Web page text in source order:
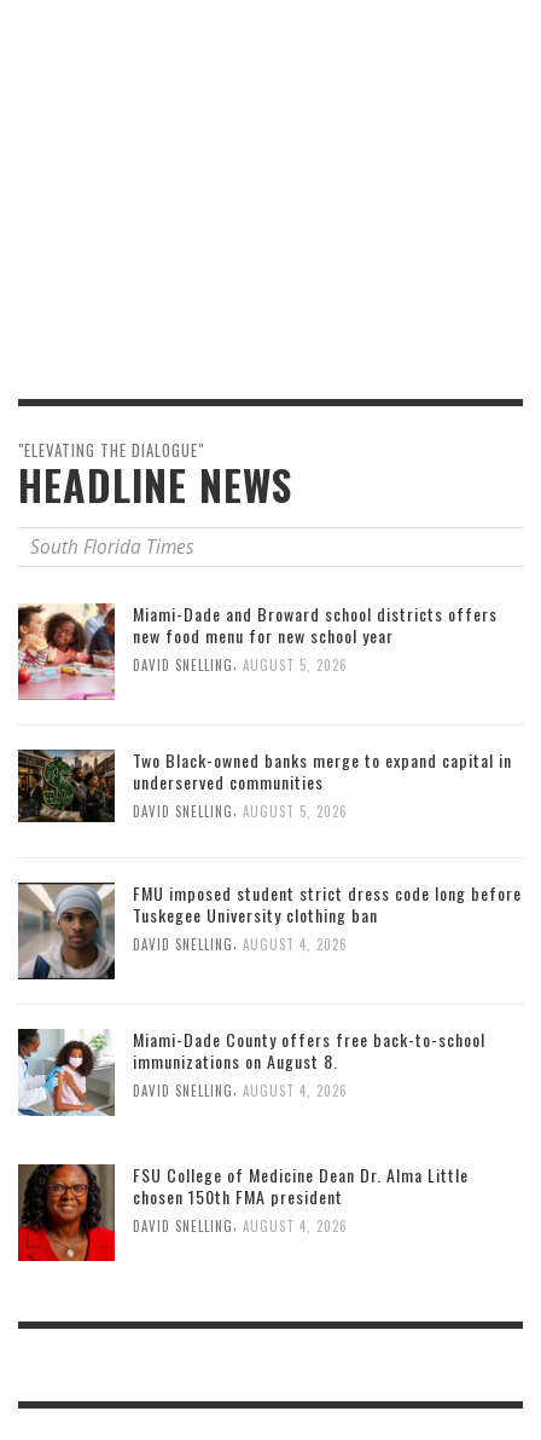
"ELEVATING THE DIALOGUE"
HEADLINE NEWS
South Florida Times
Miami-Dade and Broward school districts offers
new food menu for new school year
DAVID SNELLING AUGUST 5, 2026
Two Black-owned banks merge to expand capital in
underserved communities
DAVID SNELLING AUGUST 5, 2026
FMU imposed student strict dress code long before
Tuskegee University clothing ban
DAVID SNELLING AUGUST 4, 2026
Miami-Dade County offers free back-to-school
immunizations on August 8.
DAVID SNELLING AUGUST 4, 2026
FSU College of Medicine Dean Dr. Alma Little
chosen 150th FMA president
DAVID SNELLING, AUGUST 4, 2026